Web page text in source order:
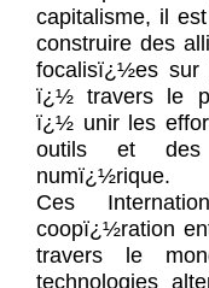
capitalisme, il
construire des
focalisï¿½es sur
ï¿½ travers le
ï¿½ unir les
outils et des
numï¿½rique.
Ces
coopï¿½ration
travers le
technologies